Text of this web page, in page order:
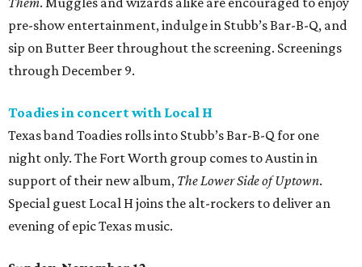
pre-show entertainment, indulge in Stubb’s Bar-B-Q, and
sip on Butter Beer throughout the screening. Screenings
through December 9.
Toadies in concert with Local H
Texas band Toadies rolls into Stubb’s Bar-B-Q for one
night only. The Fort Worth group comes to Austin in
support of their new album, The Lower Side of Uptown.
Special guest Local H joins the alt-rockers to deliver an
evening of epic Texas music.